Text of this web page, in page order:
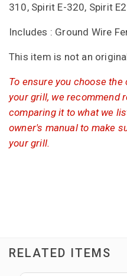
310, Spirit E-320, Spirit
Includes : Ground Wire
This item is not an
To ensure you choose
your grill, we recommend
comparing it to what we
owner's manual to make
your grill.
RELATED ITEMS